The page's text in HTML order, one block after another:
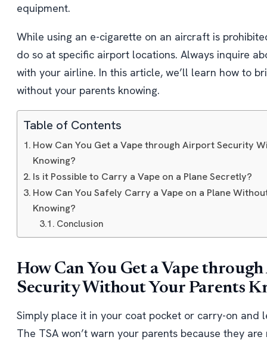
equipment.
While using an e-cigarette on an aircraft is
do so at specific airport locations. Always inquire
with your airline. In this article, we’ll learn how to
without your parents knowing.
Table of Contents
How Can You Get a Vape through Airport Security
Knowing?
Is it Possible to Carry a Vape on a Plane Secretly?
How Can You Safely Carry a Vape on a Plane
Knowing?
Conclusion
How Can You Get a Vape
Security Without Your Parents
Simply place it in your coat pocket or carry-on and
The TSA won’t warn your parents because they